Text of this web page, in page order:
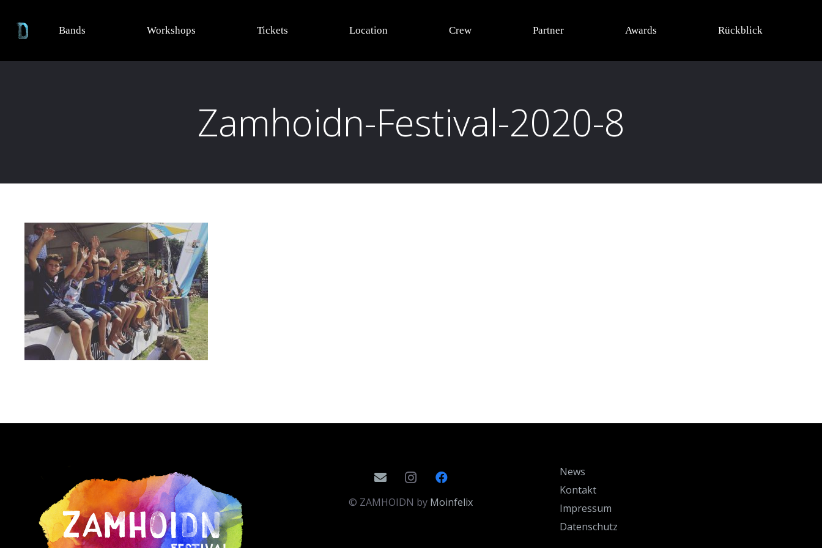
Bands Workshops Tickets Location Crew Partner Awards Rückblick
Zamhoidn-Festival-2020-8
© ZAMHOIDN by Moinfelix
News
Kontakt
Impressum
Datenschutz